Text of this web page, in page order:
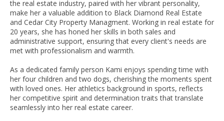
the real estate industry, paired with her vibrant personality,
make her a valuable addition to Black Diamond Real Estate
and Cedar City Property Managment. Working in real estate for
20 years, she has honed her skills in both sales and
administrative support, ensuring that every client's needs are
met with professionalism and warmth.
As a dedicated family person Kami enjoys spending time with
her four children and two dogs, cherishing the moments spent
with loved ones. Her athletics background in sports, reflects
her competitive spirit and determination traits that translate
seamlessly into her real estate career.